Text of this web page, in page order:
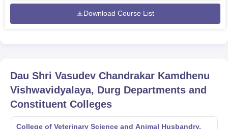
Download Course List
Dau Shri Vasudev Chandrakar Kamdhenu
Vishwavidyalaya, Durg Departments and
Constituent Colleges
College of Veterinary Science and Animal Husbandry,